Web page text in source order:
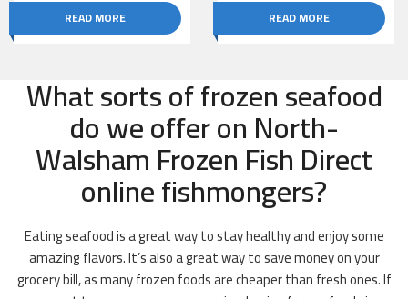
READ MORE READ MORE
What sorts of frozen seafood
do we offer on North-
Walsham Frozen Fish Direct
online fishmongers?
Eating seafood is a great way to stay healthy and enjoy some
amazing flavors. It’s also a great way to save money on your
grocery bill, as many frozen foods are cheaper than fresh ones. If